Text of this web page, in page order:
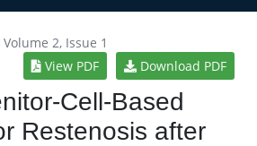
2, Issue 1
View PDF
Download PDF
Cell-Based
Restenosis after